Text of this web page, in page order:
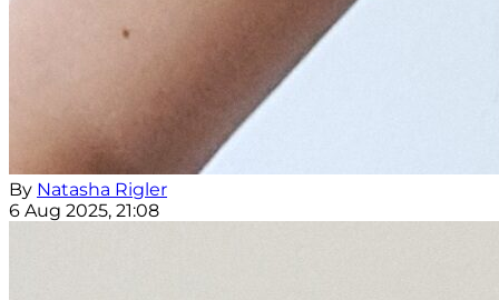
By Natasha Rigler
6 Aug 2025, 21:08